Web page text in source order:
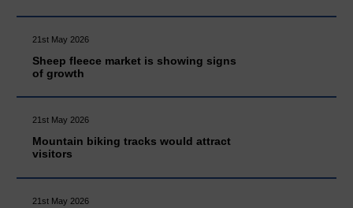
21st May 2026
Sheep fleece market is showing signs
of growth
21st May 2026
Mountain biking tracks would attract
visitors
21st May 2026